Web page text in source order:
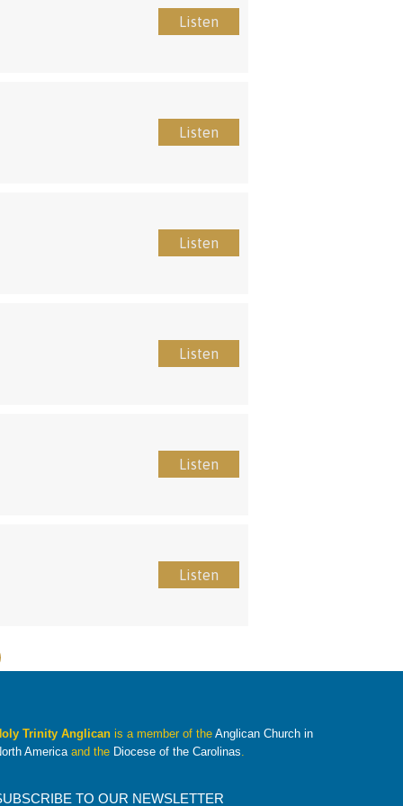
Listen
Listen
Listen
Listen
Listen
Listen
Trinity Anglicanis a member of the Anglican Church in
Americaand the Diocese of the Carolinas.
TO OUR NEWSLETTER